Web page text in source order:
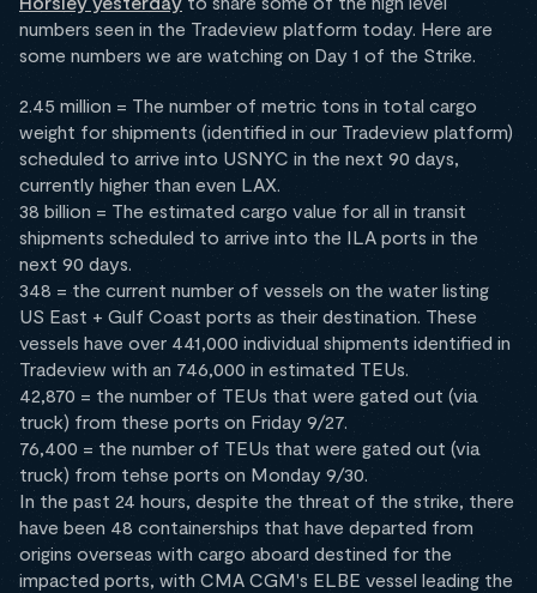
numbers seen in the Tradeview platform today. Here are
some numbers we are watching on Day 1 of the Strike.
2.45 million = The number of metric tons in total cargo
weight for shipments (identified in our Tradeview platform)
scheduled to arrive into USNYC in the next 90 days,
currently higher than even LAX.
38 billion = The estimated cargo value for all in transit
shipments scheduled to arrive into the ILA ports in the
next 90 days.
348 = the current number of vessels on the water listing
US East + Gulf Coast ports as their destination. These
vessels have over 441,000 individual shipments identified in
Tradeview with an 746,000 in estimated TEUs.
42,870 = the number of TEUs that were gated out (via
truck) from these ports on Friday 9/27.
76,400 = the number of TEUs that were gated out (via
truck) from tehse ports on Monday 9/30.
In the past 24 hours, despite the threat of the strike, there
have been 48 containerships that have departed from
origins overseas with cargo aboard destined for the
impacted ports, with CMA CGM's ELBE vessel leading the